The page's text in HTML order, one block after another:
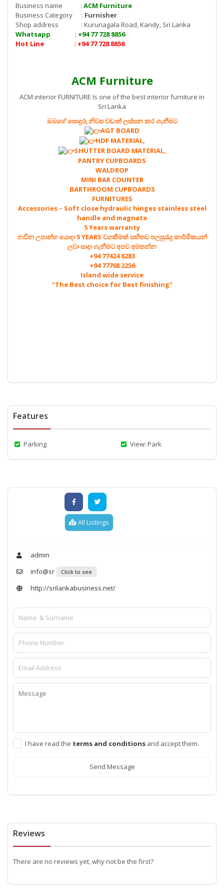
Business name : ACM Furniture
Business Category : Furnisher
Shop address : Kurunagala Road, Kandy, Sri Lanka
Whatsapp : +94 77 728 8856
Hot Line : +94 77 728 8856
ACM Furniture
ACM interior FURNITURE Is one of the best interior furniture in
Sri Lanka
ඔබගේ සොදුරු නිවස වඩාත් ලස්සන කර ගැනීමට
AGT BOARD
HDF MATERIAL,
SHUTTER BOARD MATERIAL,
PANTRY CUPBOARDS
WALDROP
MINI BAR COUNTER
BARTHROOM CUPBOARDS
FURNITURES
Accessories – Soft close hydraulic hinges stainless steel
handle and magnate
5 Years warranty
නවීන උපාන්ග යොදා 5 YEARS වගකීමක් සහිතව පලපුරැදු කාර්මිකයන්
ලවා සාදා ගැනීමට අපව අමතන්න
+94 77424 8283
+94 77768 2256
Island wide service
“The Best choice for Best finishing”
Features
Parking View: Park
All Listings
admin
info@sr
Click to see
http://srilankabusiness.net/
I have read the terms and conditions and accept them.
Send Message
Reviews
There are no reviews yet, why not be the first?